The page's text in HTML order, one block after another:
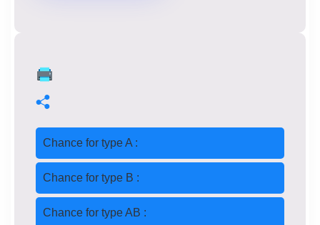
Chance for type A :
Chance for type B :
Chance for type AB :